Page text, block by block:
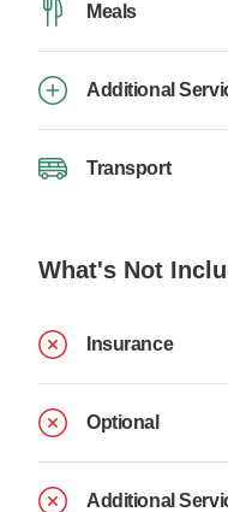
Meals
Additional
Transport
What's Not
Insurance
Optional
Additional